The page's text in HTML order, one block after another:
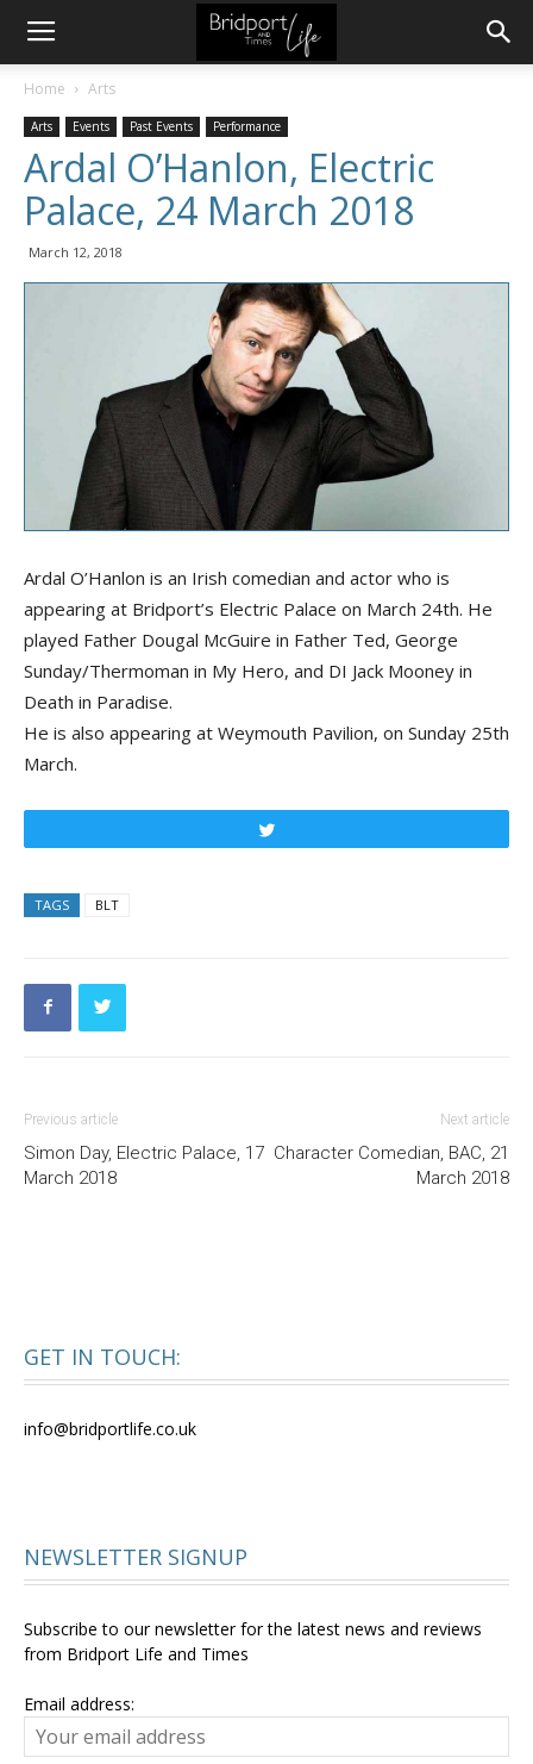
Home Arts
Arts Events Past Events Performance
Ardal O’Hanlon, Electric
Palace, 24 March 2018
March 12, 2018
Ardal O’Hanlon is an Irish comedian and actor who is
appearing at Bridport’s Electric Palace on March 24th. He
played Father Dougal McGuire in Father Ted, George
Sunday/Thermoman in My Hero, and DI Jack Mooney in
Death in Paradise.
He is also appearing at Weymouth Pavilion, on Sunday 25th
March.
TAGS BLT
Previous article
Simon Day, Electric Palace, 17
March 2018
Next article
Character Comedian, BAC, 21
March 2018
GET IN TOUCH:
info@bridportlife.co.uk
NEWSLETTER SIGNUP
Subscribe to our newsletter for the latest news and reviews
from Bridport Life and Times
Email address: